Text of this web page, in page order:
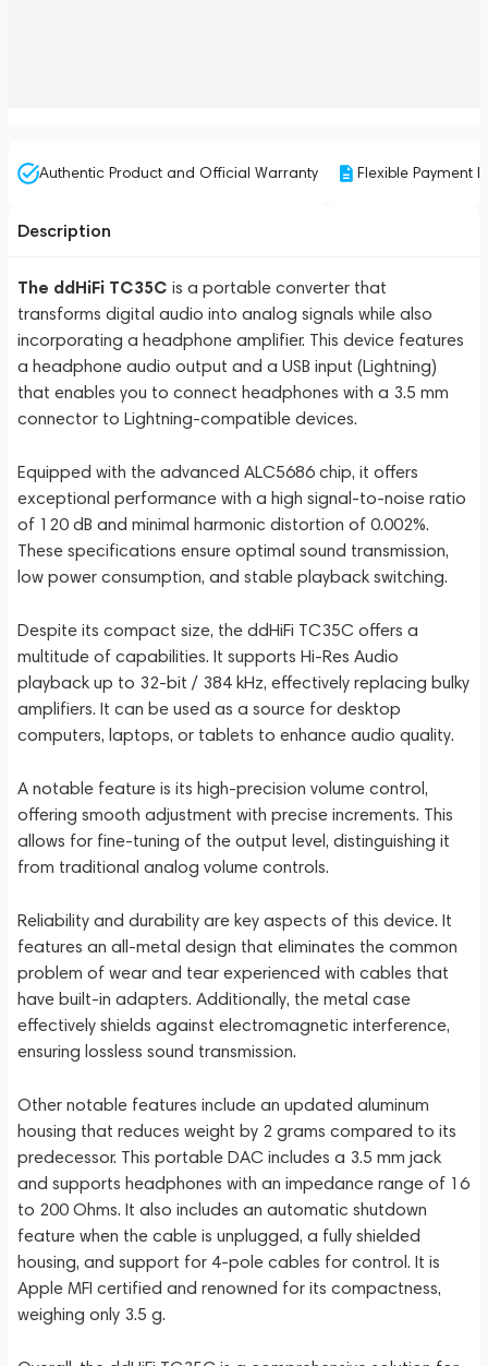
Authentic Product and Official Warranty Flexible Payment
Description
The ddHiFi TC35C is a portable converter that
transforms digital audio into analog signals while also
incorporating a headphone amplifier. This device features
a headphone audio output and a USB input (Lightning)
that enables you to connect headphones with a 3.5 mm
connector to Lightning-compatible devices.
Equipped with the advanced ALC5686 chip, it offers
exceptional performance with a high signal-to-noise ratio
of 120 dB and minimal harmonic distortion of 0.002%.
These specifications ensure optimal sound transmission,
low power consumption, and stable playback switching.
Despite its compact size, the ddHiFi TC35C offers a
multitude of capabilities. It supports Hi-Res Audio
playback up to 32-bit / 384 kHz, effectively replacing bulky
amplifiers. It can be used as a source for desktop
computers, laptops, or tablets to enhance audio quality.
A notable feature is its high-precision volume control,
offering smooth adjustment with precise increments. This
allows for fine-tuning of the output level, distinguishing it
from traditional analog volume controls.
Reliability and durability are key aspects of this device. It
features an all-metal design that eliminates the common
problem of wear and tear experienced with cables that
have built-in adapters. Additionally, the metal case
effectively shields against electromagnetic interference,
ensuring lossless sound transmission.
Other notable features include an updated aluminum
housing that reduces weight by 2 grams compared to its
predecessor. This portable DAC includes a 3.5 mm jack
and supports headphones with an impedance range of 16
to 200 Ohms. It also includes an automatic shutdown
feature when the cable is unplugged, a fully shielded
housing, and support for 4-pole cables for control. It is
Apple MFI certified and renowned for its compactness,
weighing only 3.5 g.